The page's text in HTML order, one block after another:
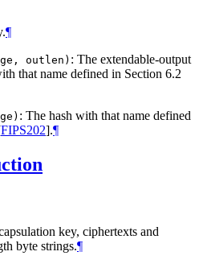
¶
outlen) : The extendable-output
that name defined in Section 6.2
: The hash with that name defined
FIPS202].¶
key, ciphertexts and
byte strings.¶